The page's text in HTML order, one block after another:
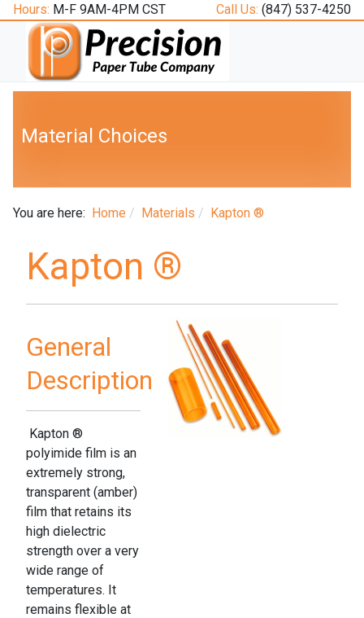
Hours: M-F 9AM-4PM CST Call Us: (847) 537-4250
Material Choices
You are here: Home Materials Kapton ®
Kapton ®
General
Description
Kapton ®
polyimide film is an
extremely strong,
transparent (amber)
film that retains its
high dielectric
strength over a very
wide range of
temperatures. It
remains flexible at